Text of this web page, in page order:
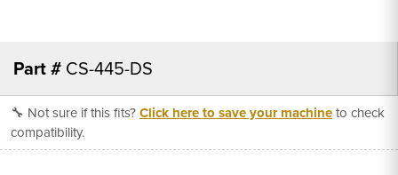
Part # CS-445-DS
🔧 Not sure if this fits?Click here to save your machineto check
compatibility.